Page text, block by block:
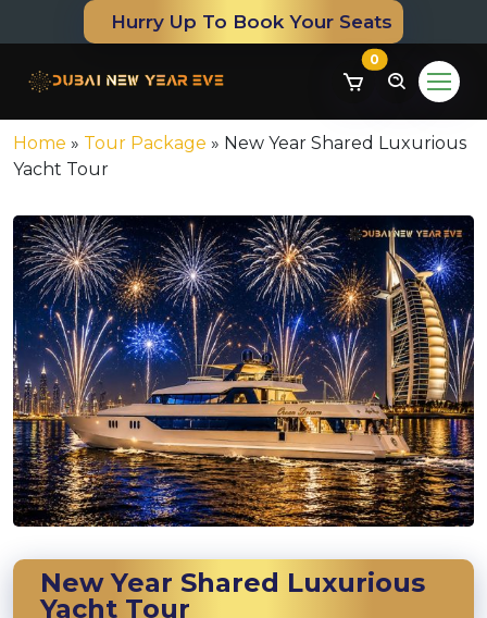
Hurry Up To Book Your Seats
0
Home » Tour Package » New Year Shared Luxurious
Yacht Tour
New Year Shared Luxurious
Yacht Tour